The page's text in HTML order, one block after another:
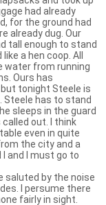
had already
for the ground had
already dug. Our
tall enough to stand
a hen coop. All
water from running
Ours has
but tonight Steele is
Steele has to stand
sleeps in the guard
out. I think
even in quite
the city and a
and I must go to
saluted by the noise
I persume there
fairly in sight.